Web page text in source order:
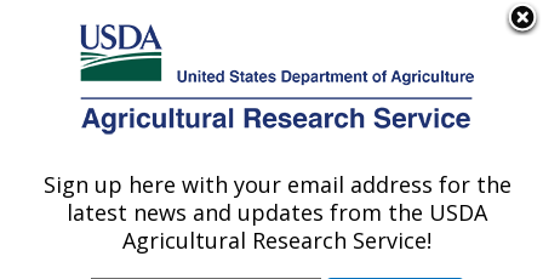
Here's how you know
Agricultural Research Service
U.S. DEPARTMENT OF AGRICULTURE
Area»Leetown, West
Virginia» Cool and Cold
Water Aquaculture
Sign up here with your email address for the
latest news and updates from the USDA
Agricultural Research Service!